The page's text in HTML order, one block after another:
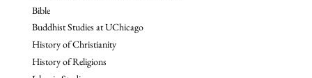
Bible
Buddhist Studies at UChicago
History of Christianity
History of Religions